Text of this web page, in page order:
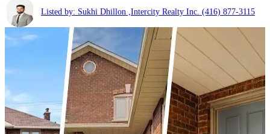
Listed by: Sukhi Dhillon ,Intercity Realty Inc. (416) 877-3115